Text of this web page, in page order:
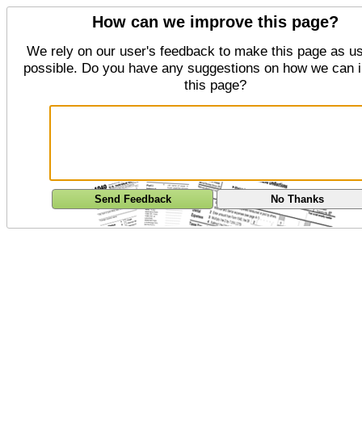
How can we improve this page?
We rely on our user's feedback to make this page as
possible. Do you have any suggestions on how we can
this page?